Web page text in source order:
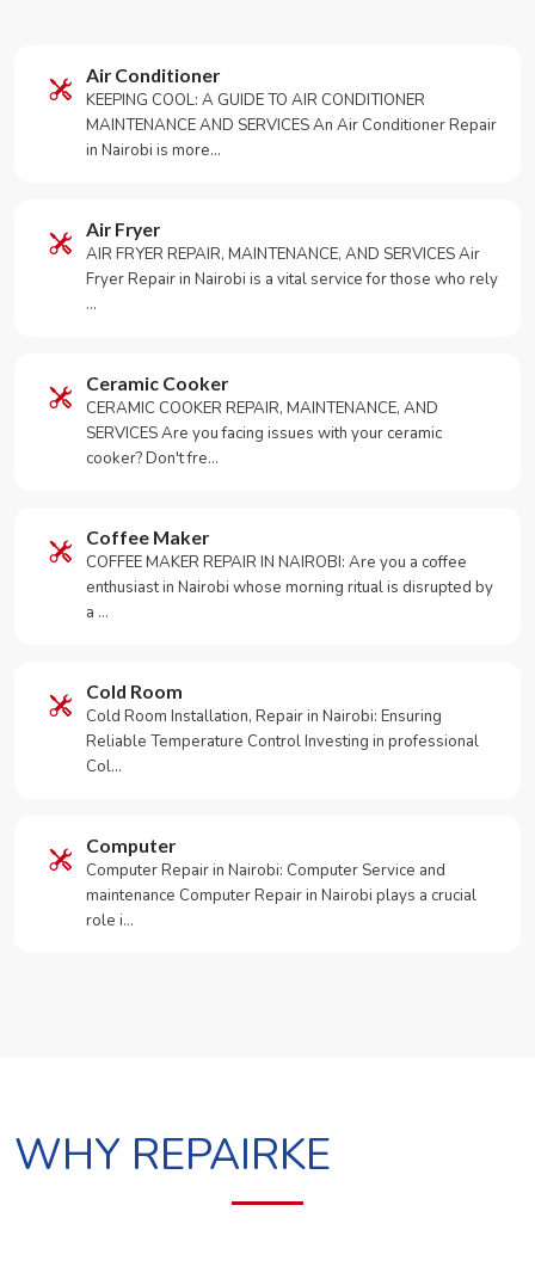
Air Conditioner
KEEPING COOL: A GUIDE TO AIR CONDITIONER
MAINTENANCE AND SERVICES An Air Conditioner Repair
in Nairobi is more…
Air Fryer
AIR FRYER REPAIR, MAINTENANCE, AND SERVICES Air
Fryer Repair in Nairobi is a vital service for those who rely
…
Ceramic Cooker
CERAMIC COOKER REPAIR, MAINTENANCE, AND
SERVICES Are you facing issues with your ceramic
cooker? Don't fre…
Coffee Maker
COFFEE MAKER REPAIR IN NAIROBI: Are you a coffee
enthusiast in Nairobi whose morning ritual is disrupted by
a …
Cold Room
Cold Room Installation, Repair in Nairobi: Ensuring
Reliable Temperature Control Investing in professional
Col…
Computer
Computer Repair in Nairobi: Computer Service and
maintenance Computer Repair in Nairobi plays a crucial
role i…
WHY REPAIRKE